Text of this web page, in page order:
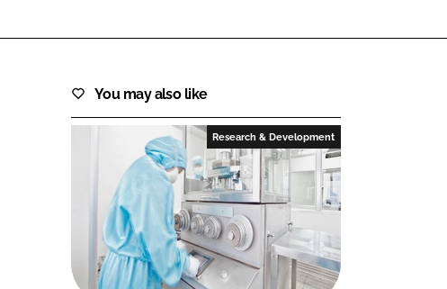
You may also like
Research & Development